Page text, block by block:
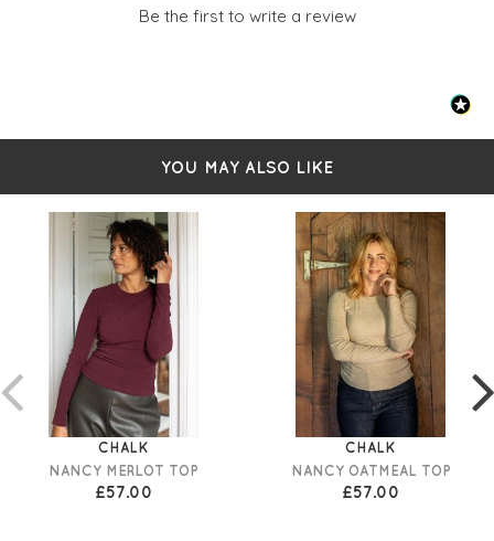
Be the first to write a review
YOU MAY ALSO LIKE
CHALK
NANCY MERLOT TOP
£57.00
CHALK
NANCY OATMEAL TOP
£57.00